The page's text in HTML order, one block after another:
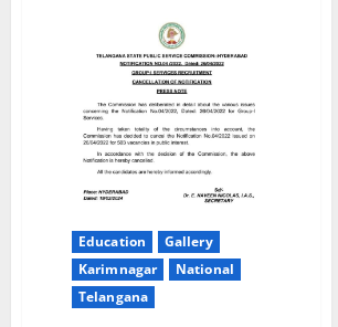
fresh
notification
for
recruitment
of
563
Group-
I
posts
Education
Gallery
Karimnagar
National
Telangana